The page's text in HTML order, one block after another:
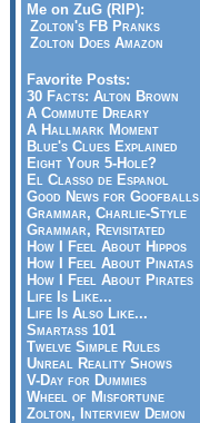
Me on ZuG (RIP):
Zolton's FB Pranks
Zolton Does Amazon
Favorite Posts:
30 Facts: Alton Brown
A Commute Dreary
A Hallmark Moment
Blue's Clues Explained
Eight Your 5-Hole?
El Classo de Espanol
Good News for Goofballs
Grammar, Charlie-Style
Grammar, Revisitated
How I Feel About Hippos
How I Feel About Pinatas
How I Feel About Pirates
Life Is Like...
Life Is Also Like...
Smartass 101
Twelve Simple Rules
Unreal Reality Shows
V-Day for Dummies
Wheel of Misfortune
Zolton, Interview Demon